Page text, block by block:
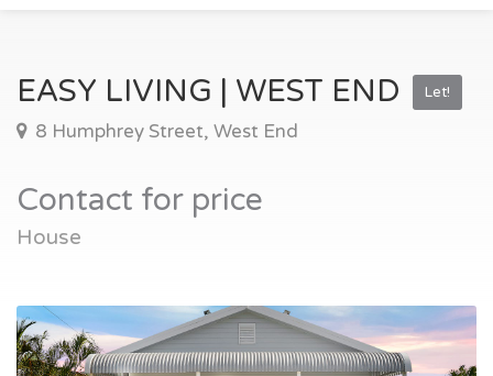
EASY LIVING | WEST END Let!
8 Humphrey Street, West End
Contact for price
House